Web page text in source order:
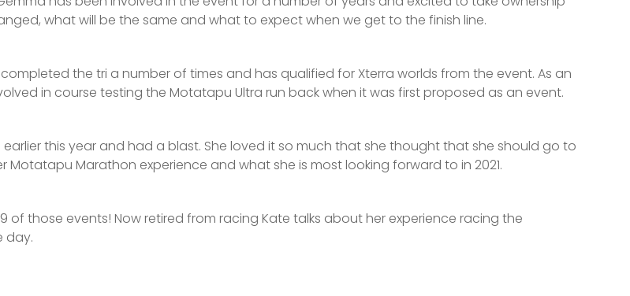
what will be the same and what to expect when we get to the finish line.
the tri a number of times and has qualified for Xterra worlds from the event. As an
in course testing the Motatapu Ultra run back when it was first proposed as an event.
this year and had a blast. She loved it so much that she thought that she should go to
Motatapu Marathon experience and what she is most looking forward to in 2021.
of those events! Now retired from racing Kate talks about her experience racing the
day.